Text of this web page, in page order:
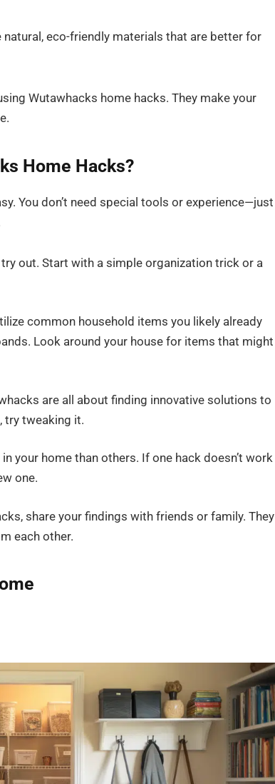
natural, eco-friendly materials that are better for
Wutawhacks home hacks. They make your
Home Hacks?
You don’t need special tools or experience—just
out. Start with a simple organization trick or a
common household items you likely already
Look around your house for items that might
are all about finding innovative solutions to
try tweaking it.
your home than others. If one hack doesn’t work
one.
share your findings with friends or family. They
each other.